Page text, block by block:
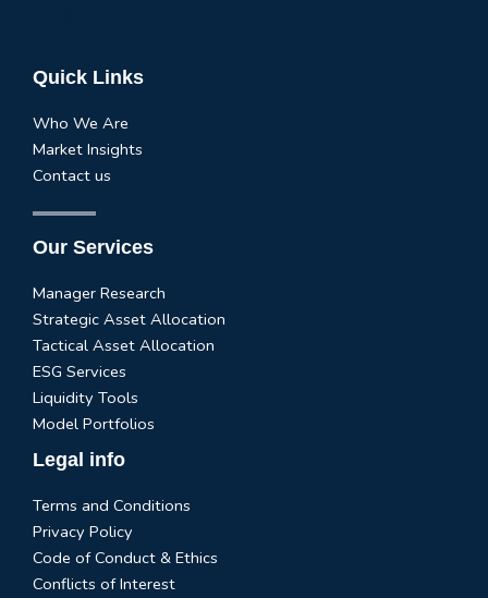
Quick Links
Who We Are
Market Insights
Contact us
Our Services
Manager Research
Strategic Asset Allocation
Tactical Asset Allocation
ESG Services
Liquidity Tools
Model Portfolios
Legal info
Terms and Conditions
Privacy Policy
Code of Conduct & Ethics
Conflicts of Interest